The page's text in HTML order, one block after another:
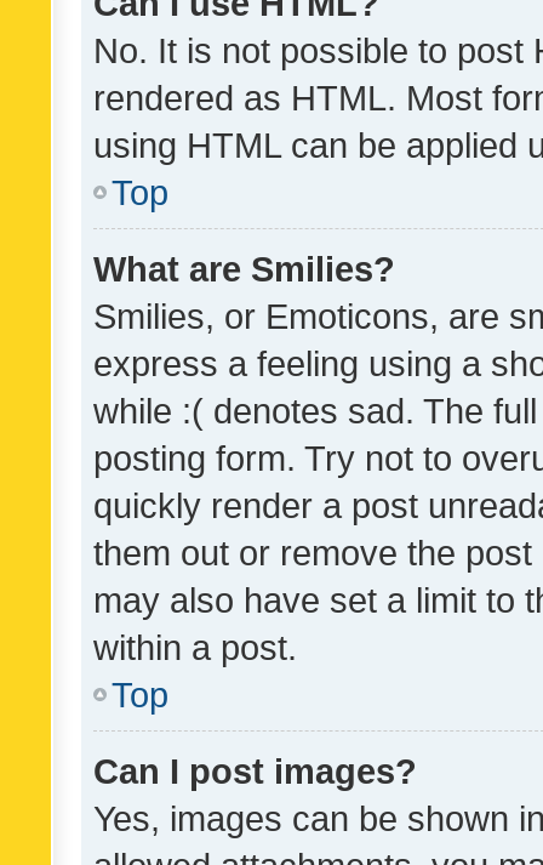
No. It is not possible to post
rendered as HTML. Most
using HTML can be applied
Top
What are Smilies?
Smilies, or Emoticons, are
express a feeling using a
while :( denotes sad. The
posting form. Try not to
quickly render a post
them out or remove the
may also have set a limit to
within a post.
Top
Can I post images?
Yes, images can be shown